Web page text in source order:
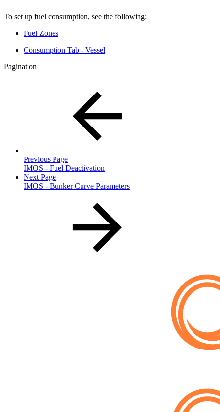
To set up fuel consumption, see the following:
Fuel Zones
Consumption Tab - Vessel
Pagination
Previous Page
IMOS - Fuel Deactivation
Next Page
IMOS - Bunker Curve Parameters